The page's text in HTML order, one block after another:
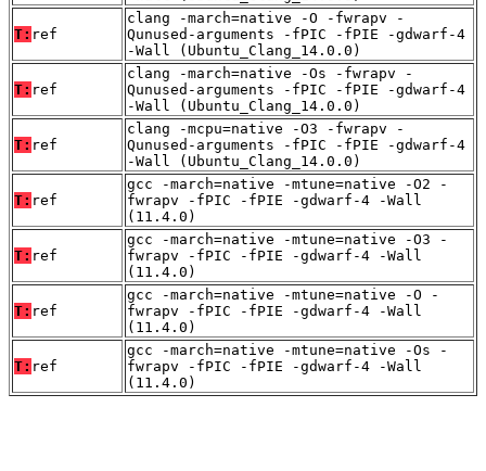
T: ref
clang -march=native -O -fwrapv -
Qunused-arguments -fPIC -fPIE -gdwarf-4
-Wall (Ubuntu_Clang_14.0.0)
T: ref
clang -march=native -Os -fwrapv -
Qunused-arguments -fPIC -fPIE -gdwarf-4
-Wall (Ubuntu_Clang_14.0.0)
T: ref
clang -mcpu=native -O3 -fwrapv -
Qunused-arguments -fPIC -fPIE -gdwarf-4
-Wall (Ubuntu_Clang_14.0.0)
T: ref
gcc -march=native -mtune=native -O2 -
fwrapv -fPIC -fPIE -gdwarf-4 -Wall
(11.4.0)
T: ref
gcc -march=native -mtune=native -O3 -
fwrapv -fPIC -fPIE -gdwarf-4 -Wall
(11.4.0)
T: ref
gcc -march=native -mtune=native -O -
fwrapv -fPIC -fPIE -gdwarf-4 -Wall
(11.4.0)
T: ref
gcc -march=native -mtune=native -Os -
fwrapv -fPIC -fPIE -gdwarf-4 -Wall
(11.4.0)